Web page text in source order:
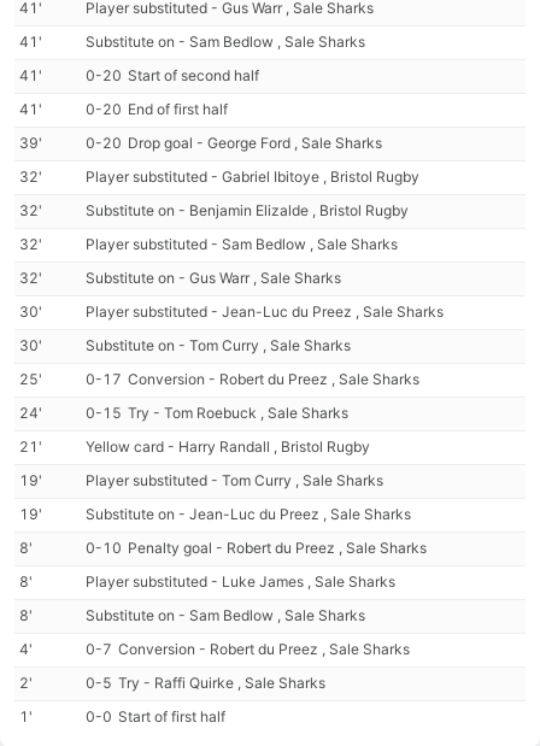
41'
Player substituted - Gus Warr , Sale Sharks
41'
Substitute on - Sam Bedlow , Sale Sharks
41'
0-20 Start of second half
41'
0-20 End of first half
39'
0-20 Drop goal - George Ford , Sale Sharks
32'
Player substituted - Gabriel Ibitoye , Bristol Rugby
32'
Substitute on - Benjamin Elizalde , Bristol Rugby
32'
Player substituted - Sam Bedlow , Sale Sharks
32'
Substitute on - Gus Warr , Sale Sharks
30'
Player substituted - Jean-Luc du Preez , Sale Sharks
30'
Substitute on - Tom Curry , Sale Sharks
25'
0-17 Conversion - Robert du Preez , Sale Sharks
24'
0-15 Try - Tom Roebuck , Sale Sharks
21'
Yellow card - Harry Randall , Bristol Rugby
19'
Player substituted - Tom Curry , Sale Sharks
19'
Substitute on - Jean-Luc du Preez , Sale Sharks
8'
0-10 Penalty goal - Robert du Preez , Sale Sharks
8'
Player substituted - Luke James , Sale Sharks
8'
Substitute on - Sam Bedlow , Sale Sharks
4'
0-7 Conversion - Robert du Preez , Sale Sharks
2'
0-5 Try - Raffi Quirke , Sale Sharks
1'
0-0 Start of first half